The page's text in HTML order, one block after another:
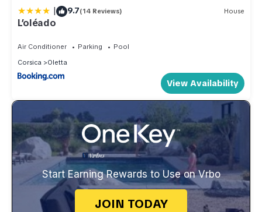
| 9.7(14 Reviews) House
L’oléado
Air Conditioner Parking
Pool
Corsica
Oletta
View Availability
Start Earning Rewards to Use on Vrbo
JOIN TODAY